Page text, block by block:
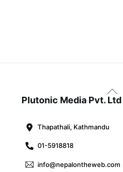
Back
To
Plutonic Media Pvt. Ltd
Thapathali, Kathmandu
01-5918818
info@nepalontheweb.com